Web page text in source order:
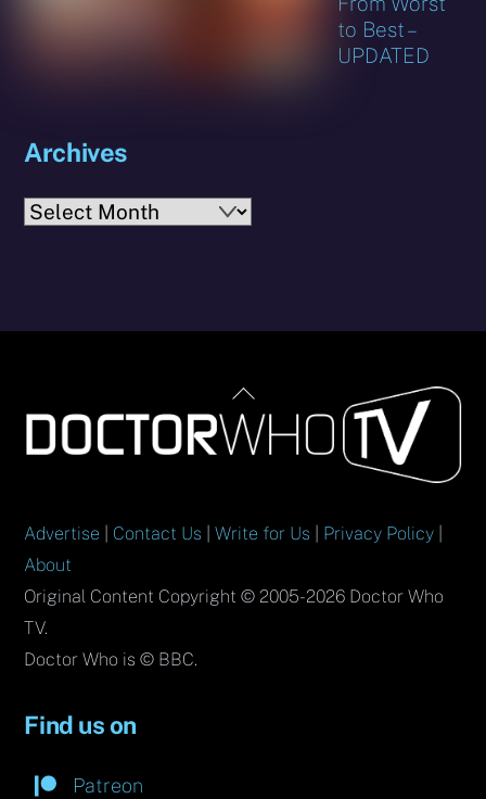
to Best –
UPDATED
Archives
Archives
Back
To
Top
Advertise Contact Us |Write for Us Privacy Policy
About
Original Content Copyright © 2005-2026 Doctor Who
TV.
Doctor Who is © BBC.
Find us on
Patreon